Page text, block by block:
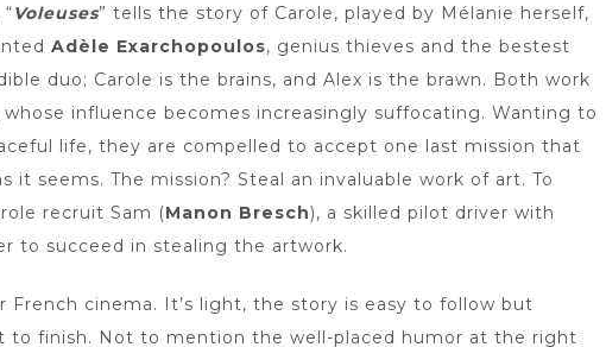
“Voleuses” tells the story of Carole, played by Mélanie herself,
Adèle Exarchopoulos, genius thieves and the bestest
duo; Carole is the brains, and Alex is the brawn. Both work
whose influence becomes increasingly suffocating. Wanting to
life, they are compelled to accept one last mission that
it seems. The mission? Steal an invaluable work of art. To
recruit Sam (Manon Bresch), a skilled pilot driver with
to succeed in stealing the artwork.
French cinema. It’s light, the story is easy to follow but
to finish. Not to mention the well-placed humor at the right